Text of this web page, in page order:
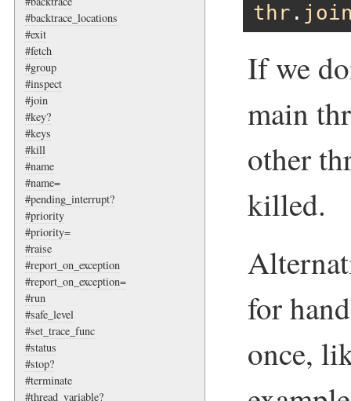
#backtrace_locations
#exit
#fetch
#group
#inspect
#join
#key?
#keys
#kill
#name
#name=
#pending_interrupt?
#priority
#priority=
#raise
#report_on_exception
#report_on_exception=
#run
#safe_level
#set_trace_func
#status
#stop?
#terminate
#thread_variable?
thr .
If we
main
other
killed.
for
once,